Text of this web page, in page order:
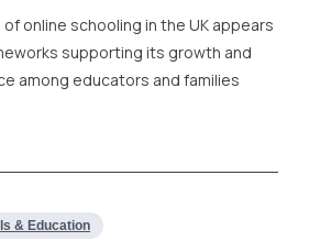
online schooling in the UK appears
supporting its growth and
among educators and families
& Education